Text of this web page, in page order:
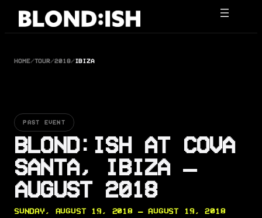
Skip
HOME/TOUR/2018/IBIZA
PAST EVENT
BLOND:ISH AT COVA
SANTA, IBIZA —
AUGUST 2018
SUNDAY, AUGUST 19, 2018 — AUGUST 19, 2018